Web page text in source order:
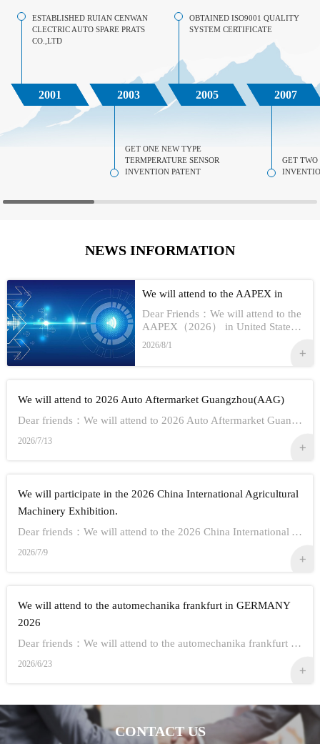
ESTABLISHED RUIAN CENWAN
CLECTRIC AUTO SPARE PRATS
CO.,LTD
2001 2003
GET ONE NEW TYPE
TERMPERATURE SENSOR
INVENTION PATENT
OBTAINED ISO9001 QUALITY
SYSTEM CERTIFICATE
2005 2007
GET TWO
NEWS INFORMATION
We will attend to the AAPEX in
Dear Friends：We will attend to the
AAPEX（2026） in United StatesS
how Information:1,Time：Nov 3rd -
No 5th, 20262,Address：Las Vegas
2026/8/1
We will attend to 2026 Auto Aftermarket Guangzhou(AAG)
Dear friends：We will attend to 2026 Auto Aftermarket Guangzhou(AAG)Show Information:1,Date:19th-21th Aug, 20262,Address：GUANGZHOU CHINA3,Booth numbe...
2026/7/13
We will participate in the 2026 China International Agricultural
Machinery Exhibition.
Dear friends：We will attend to the 2026 China International Agricultural Machinery Exhibition.Show Information:1,Time：Oct 26th - 28th, 20262,Address： ...
2026/7/9
We will attend to the automechanika frankfurt in GERMANY
2026
Dear friends：We will attend to the automechanika frankfurt in GERMANY 2026.Show Information:1,Time：Sep 8-12 20262,Address： FRANKFURT CITY IN GERMANY3,...
2026/6/23
CONTACT US